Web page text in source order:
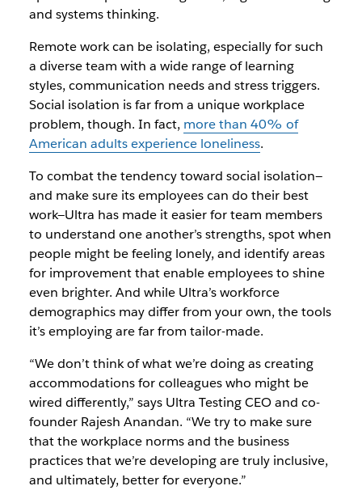
and systems thinking.
Remote work can be isolating, especially for such
a diverse team with a wide range of learning
styles, communication needs and stress triggers.
Social isolation is far from a unique workplace
problem, though. In fact, more than 40% of
American adults experience loneliness.
To combat the tendency toward social isolation—
and make sure its employees can do their best
work—Ultra has made it easier for team members
to understand one another’s strengths, spot when
people might be feeling lonely, and identify areas
for improvement that enable employees to shine
even brighter. And while Ultra’s workforce
demographics may differ from your own, the tools
it’s employing are far from tailor-made.
“We don’t think of what we’re doing as creating
accommodations for colleagues who might be
wired differently,” says Ultra Testing CEO and co-
founder Rajesh Anandan. “We try to make sure
that the workplace norms and the business
practices that we’re developing are truly inclusive,
and ultimately, better for everyone.”